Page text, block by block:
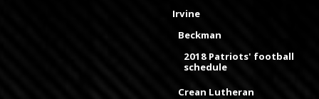
Irvine
Beckman
2018 Patriots' football
schedule
Crean Lutheran